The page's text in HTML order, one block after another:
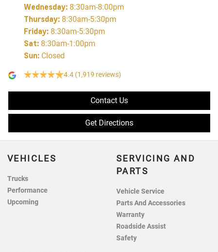
Wednesday: 8:30am-8:00pm
Thursday: 8:30am-5:30pm
Friday: 8:30am-5:30pm
Sat: 8:30am-1:00pm
Sun: Closed
4.4 (1,919 reviews)
Contact Us
Get Directions
VEHICLES
Trucks
Performance
Upcoming
SERVICING AND
PARTS
Vehicle Service
Parts And Accessories
Warranty
Roadside Assist
Safety